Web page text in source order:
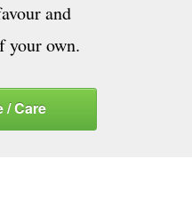
and
your own.
/ Care